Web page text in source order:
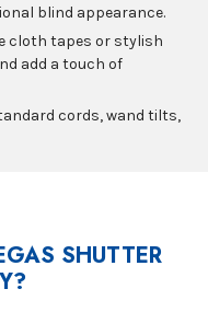
blind appearance.
cloth tapes or stylish
add a touch of
cords, wand tilts,
SHUTTER